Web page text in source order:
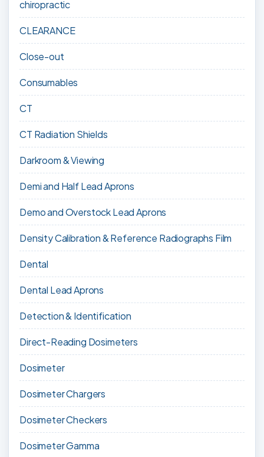
chiropractic
CLEARANCE
Close-out
Consumables
CT
CT Radiation Shields
Darkroom & Viewing
Demi and Half Lead Aprons
Demo and Overstock Lead Aprons
Density Calibration & Reference Radiographs Film
Dental
Dental Lead Aprons
Detection & Identification
Direct-Reading Dosimeters
Dosimeter
Dosimeter Chargers
Dosimeter Checkers
Dosimeter Gamma